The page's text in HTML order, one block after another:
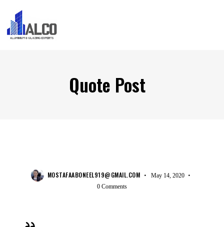
Quote Post
MOSTAFAABONEEL919@GMAIL.COM
May 14, 2020
0 Comments